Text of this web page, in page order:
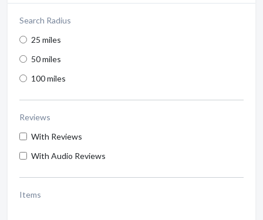
Search Radius
25 miles
50 miles
100 miles
Reviews
With Reviews
With Audio Reviews
Items